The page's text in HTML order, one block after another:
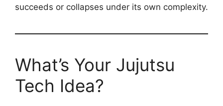
succeeds or collapses under its own complexity.
What’s Your Jujutsu
Tech Idea?